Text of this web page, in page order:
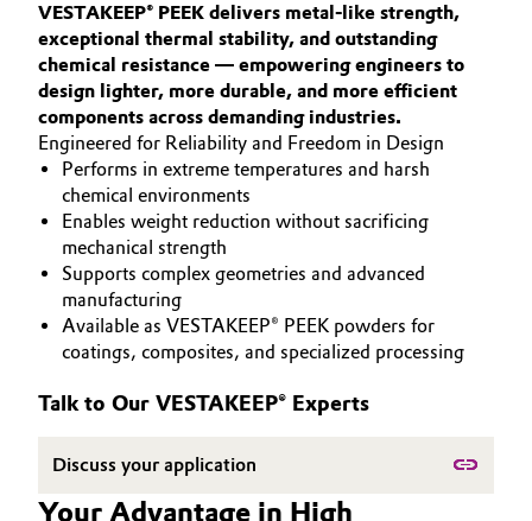
Aerospace
Agriculture
Animal Nutrition & Health
Automotive & Transportation
Battery
Building, Construction & Infrastructure
Catalysts
We go beyond
Purpose
Innovation
Aerospace & Defense
Circularity
BVB Partnership
History
Structure & Organization
Supervisory Board
HIGH PERFORMANCE POLYMERS
POLYAMIDES
PEEK
VESTAKEEP® PEEK delivers metal‑like strength,
exceptional thermal stability, and outstanding
chemical resistance — empowering engineers to
design lighter, more durable, and more efficient
components across demanding industries.
Engineered for Reliability and Freedom in Design
Performs in extreme temperatures and harsh
chemical environments
Enables weight reduction without sacrificing
mechanical strength
Supports complex geometries and advanced
manufacturing
Available as VESTAKEEP® PEEK powders for
coatings, composites, and specialized processing
Talk to Our VESTAKEEP® Experts
Discuss your application
Your Advantage in High